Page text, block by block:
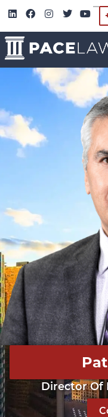
Director Of